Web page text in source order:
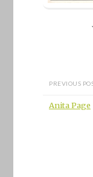
PREVIOUS
Anita Page